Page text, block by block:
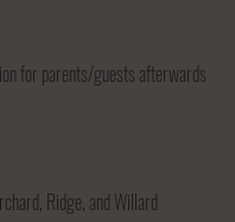
for parents/guests afterwards
Ridge, and Willard